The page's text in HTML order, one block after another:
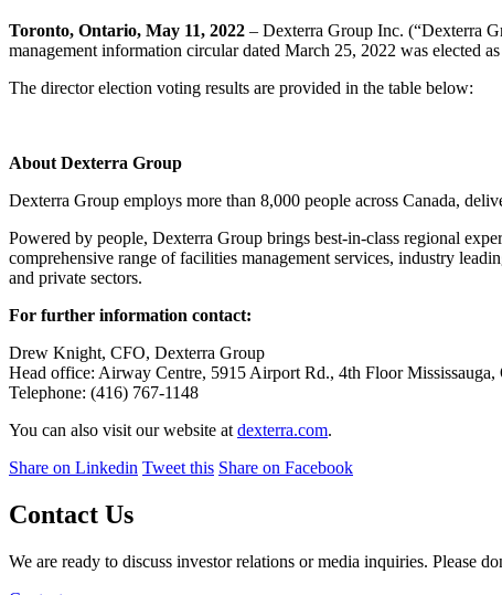
Toronto, Ontario, May 11, 2022 – Dexterra Group Inc. (“Dexterra
management information circular dated March 25, 2022 was elected
The director election voting results are provided in the table below:
About Dexterra Group
Dexterra Group employs more than 8,000 people across Canada,
Powered by people, Dexterra Group brings best-in-class regional
comprehensive range of facilities management services, industry
and private sectors.
For further information contact:
Drew Knight, CFO, Dexterra Group
Head office: Airway Centre, 5915 Airport Rd., 4th Floor
Telephone: (416) 767-1148
You can also visit our website at dexterra.com.
Share on Linkedin Tweet this Share on Facebook
Contact Us
We are ready to discuss investor relations or media inquiries. Please